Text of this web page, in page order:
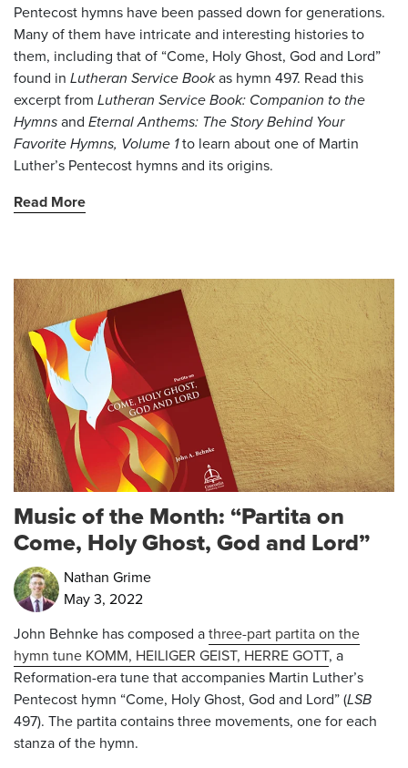
Pentecost hymns have been passed down for generations.
Many of them have intricate and interesting histories to
them, including that of “Come, Holy Ghost, God and Lord”
found in Lutheran Service Bookas hymn 497. Read this
excerpt from Lutheran Service Book: Companion to the
Hymnsand Eternal Anthems: The Story Behind Your
Favorite Hymns, Volume 1to learn about one of Martin
Luther’s Pentecost hymns and its origins.
Read More
Music of the Month: “Partita on
Come, Holy Ghost, God and Lord”
Nathan Grime
May 3, 2022
John Behnke has composed athree-part partita on the
hymn tune KOMM, HEILIGER GEIST, HERRE GOTT, a
Reformation-era tune that accompanies Martin Luther’s
Pentecost hymn “Come, Holy Ghost, God and Lord” (LSB
497). The partita contains three movements, one for each
stanza of the hymn.